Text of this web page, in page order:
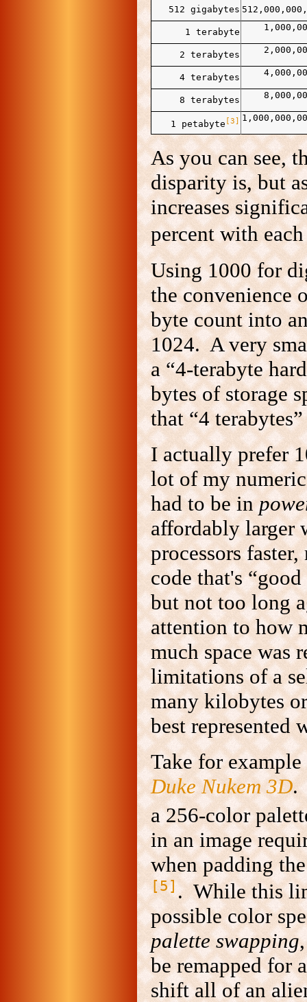
512 gigabytes
1 terabyte
2 terabytes
4 terabytes
8 terabytes
1 petabyte [3]
As you can see,
disparity is, but
increases
percent with
Using 1000 for
the convenience
byte count into
1024. A very
a “4‑terabyte
bytes of storage
that “4
I actually prefer
lot of my
had to be in
affordably larger
processors
code that's
but not too long
attention to how
much space was
limitations of a
many kilobytes
best
Take for
Duke Nukem 3D.
a 256-color
in an image
when padding
[5]. While this
possible color
palette swapping
be remapped for
shift all of an